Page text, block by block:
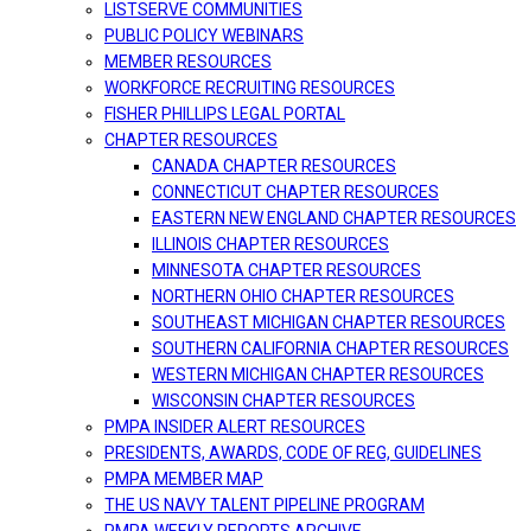
LISTSERVE COMMUNITIES
PUBLIC POLICY WEBINARS
MEMBER RESOURCES
WORKFORCE RECRUITING RESOURCES
FISHER PHILLIPS LEGAL PORTAL
CHAPTER RESOURCES
CANADA CHAPTER RESOURCES
CONNECTICUT CHAPTER RESOURCES
EASTERN NEW ENGLAND CHAPTER RESOURCES
ILLINOIS CHAPTER RESOURCES
MINNESOTA CHAPTER RESOURCES
NORTHERN OHIO CHAPTER RESOURCES
SOUTHEAST MICHIGAN CHAPTER RESOURCES
SOUTHERN CALIFORNIA CHAPTER RESOURCES
WESTERN MICHIGAN CHAPTER RESOURCES
WISCONSIN CHAPTER RESOURCES
PMPA INSIDER ALERT RESOURCES
PRESIDENTS, AWARDS, CODE OF REG, GUIDELINES
PMPA MEMBER MAP
THE US NAVY TALENT PIPELINE PROGRAM